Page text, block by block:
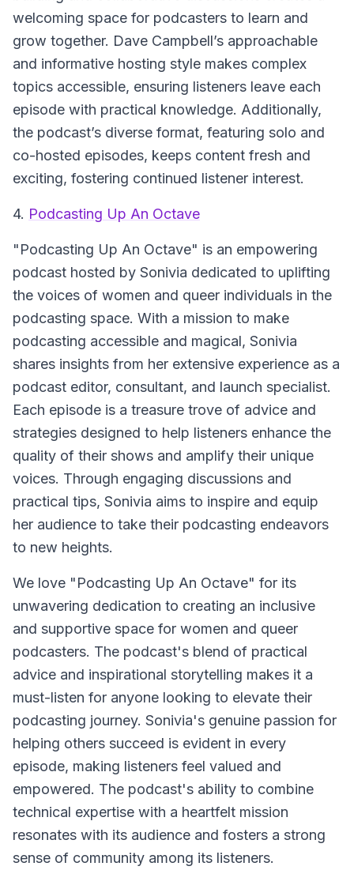
welcoming space for podcasters to learn and
grow together. Dave Campbell’s approachable
and informative hosting style makes complex
topics accessible, ensuring listeners leave each
episode with practical knowledge. Additionally,
the podcast’s diverse format, featuring solo and
co-hosted episodes, keeps content fresh and
exciting, fostering continued listener interest.
4. Podcasting Up An Octave
"Podcasting Up An Octave" is an empowering
podcast hosted by Sonivia dedicated to uplifting
the voices of women and queer individuals in the
podcasting space. With a mission to make
podcasting accessible and magical, Sonivia
shares insights from her extensive experience as a
podcast editor, consultant, and launch specialist.
Each episode is a treasure trove of advice and
strategies designed to help listeners enhance the
quality of their shows and amplify their unique
voices. Through engaging discussions and
practical tips, Sonivia aims to inspire and equip
her audience to take their podcasting endeavors
to new heights.
We love "Podcasting Up An Octave" for its
unwavering dedication to creating an inclusive
and supportive space for women and queer
podcasters. The podcast's blend of practical
advice and inspirational storytelling makes it a
must-listen for anyone looking to elevate their
podcasting journey. Sonivia's genuine passion for
helping others succeed is evident in every
episode, making listeners feel valued and
empowered. The podcast's ability to combine
technical expertise with a heartfelt mission
resonates with its audience and fosters a strong
sense of community among its listeners.